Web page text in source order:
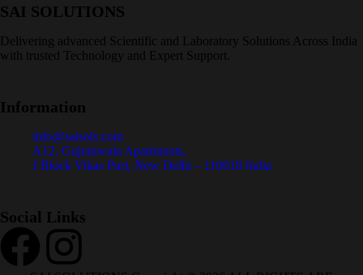
SAI SOLUTIONS
Delivering advanced Scientific and Laboratory Solutions Across India
with trusted Technology and Expert Support.
Information
info@saisols.com
A12, Gujranwala Apartments,
J Block Vikas Puri, New Delhi – 110018 India
Social Links